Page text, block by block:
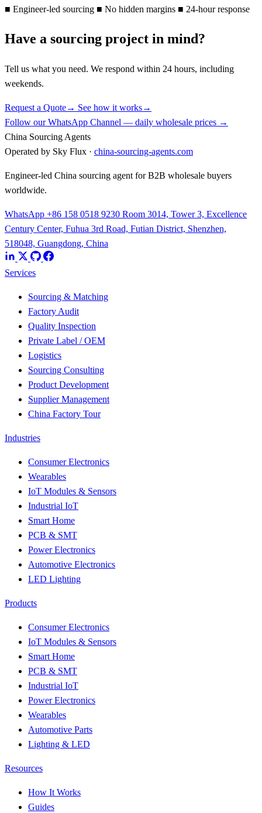
■ Engineer-led sourcing ■ No hidden margins ■ 24-hour response
Have a sourcing project in mind?
Tell us what you need. We respond within 24 hours, including
weekends.
Request a Quote→ See how it works→
Follow our WhatsApp Channel — daily wholesale prices →
China Sourcing Agents
Operated by Sky Flux · china-sourcing-agents.com
Engineer-led China sourcing agent for B2B wholesale buyers
worldwide.
WhatsApp +86 158 0518 9230 Room 3014, Tower 3, Excellence
Century Center, Fuhua 3rd Road, Futian District, Shenzhen,
518048, Guangdong, China
Services
Sourcing & Matching
Factory Audit
Quality Inspection
Private Label / OEM
Logistics
Sourcing Consulting
Product Development
Supplier Management
China Factory Tour
Industries
Consumer Electronics
Wearables
IoT Modules & Sensors
Industrial IoT
Smart Home
PCB & SMT
Power Electronics
Automotive Electronics
LED Lighting
Products
Consumer Electronics
IoT Modules & Sensors
Smart Home
PCB & SMT
Industrial IoT
Power Electronics
Wearables
Automotive Parts
Lighting & LED
Resources
How It Works
Guides